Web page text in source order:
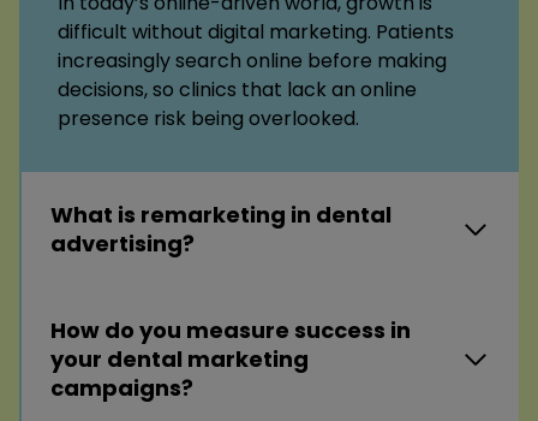
difficult without digital marketing. Patients
increasingly search online before making
decisions, so clinics that lack an online
presence risk being overlooked.
What is remarketing in dental
advertising?
How do you measure success in
your dental marketing
campaigns?